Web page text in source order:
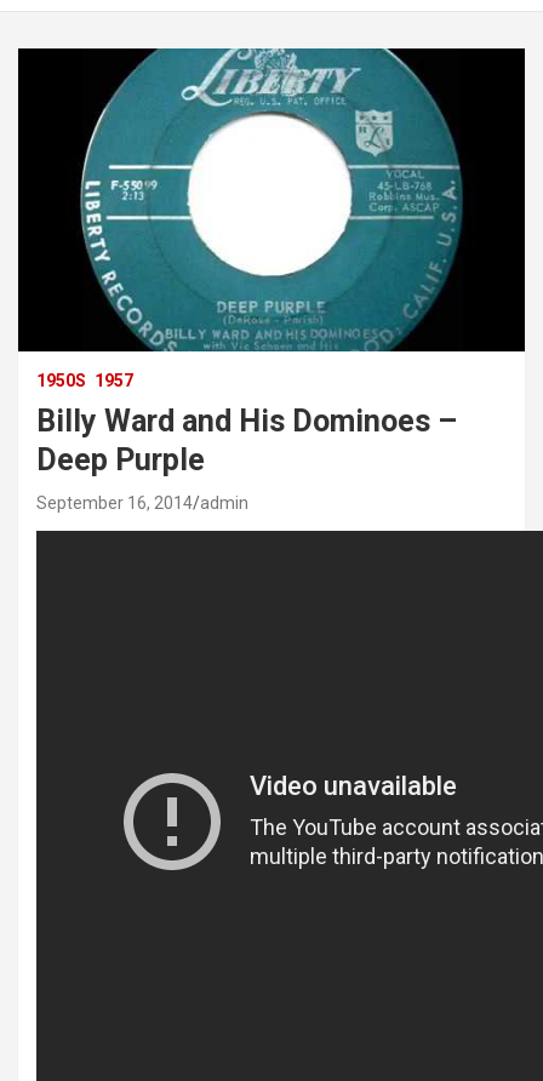
1950S 1957
Billy Ward and His Dominoes –
Deep Purple
September 16, 2014 admin